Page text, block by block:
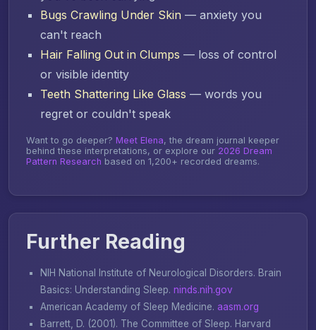
Bugs Crawling Under Skin — anxiety you
can't reach
Hair Falling Out in Clumps — loss of control
or visible identity
Teeth Shattering Like Glass — words you
regret or couldn't speak
Want to go deeper? Meet Elena, the dream journal keeper
behind these interpretations, or explore our 2026 Dream
Pattern Research based on 1,200+ recorded dreams.
Further Reading
NIH National Institute of Neurological Disorders. Brain
Basics: Understanding Sleep. ninds.nih.gov
American Academy of Sleep Medicine. aasm.org
Barrett, D. (2001). The Committee of Sleep. Harvard